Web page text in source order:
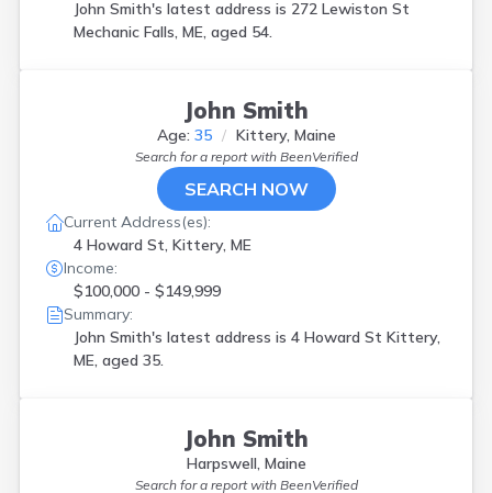
John Smith's latest address is 272 Lewiston St
Mechanic Falls, ME, aged 54.
John Smith
Age: 35 Kittery, Maine
Search for a report with BeenVerified
SEARCH NOW
Current Address(es):
4 Howard St, Kittery, ME
Income:
$100,000 - $149,999
Summary:
John Smith's latest address is 4 Howard St Kittery,
ME, aged 35.
John Smith
Harpswell, Maine
Search for a report with BeenVerified